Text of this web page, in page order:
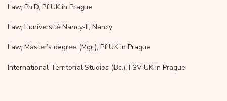
Law, Ph.D, Pf UK in Prague
Law, L’université Nancy-II, Nancy
Law, Master’s degree (Mgr.), Pf UK in Prague
International Territorial Studies (Bc.), FSV UK in Prague